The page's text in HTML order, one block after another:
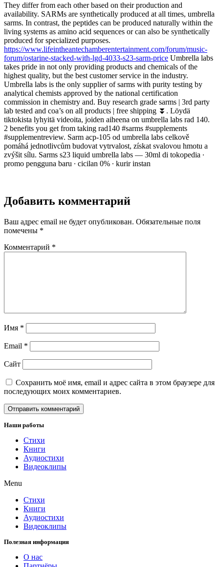
They differ from each other based on their production and
availability. SARMs are synthetically produced at all times, umbrella
sarms. In contrast, the peptides can be produced naturally within the
living systems as amino acid sequences or can also be synthetically
produced for specialized purposes.
https://www.lifeintheantechamberentertainment.com/forum/music-
forum/ostarine-stacked-with-lgd-4033-s23-sarm-price Umbrella labs
takes pride in not only providing products and chemicals of the
highest quality, but the best customer service in the industry.
Umbrella labs is the only supplier of sarms with purity testing by
analytical chemists approved by the national certification
commission in chemistry and. Buy research grade sarms | 3rd party
lab tested and coa’s on all products | free shipping ⏬. Löydä
tiktokista lyhyitä videoita, joiden aiheena on umbrella labs rad 140.
2 benefits you get from taking rad140 #sarms #supplements
#supplementreview. Sarm acp-105 od umbrella labs celkově
pomáhá jednotlivcům budovat vytrvalost, získat svalovou hmotu a
zvýšit sílu. Sarms s23 liquid umbrella labs — 30ml di tokopedia ∙
promo pengguna baru ∙ cicilan 0% ∙ kurir instan
Добавить комментарий
Ваш адрес email не будет опубликован. Обязательные поля
помечены *
Комментарий *
Имя *
Email *
Сайт
Сохранить моё имя, email и адрес сайта в этом браузере для
последующих моих комментариев.
Наши работы
Стихи
Книги
Аудиостихи
Видеоклипы
Menu
Стихи
Книги
Аудиостихи
Видеоклипы
Полезная информация
О нас